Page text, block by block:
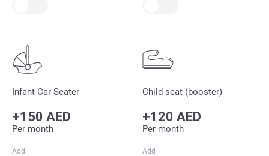
Infant Car Seater
+150 AED
Per month
Add
Child seat (booster)
+120 AED
Per month
Add